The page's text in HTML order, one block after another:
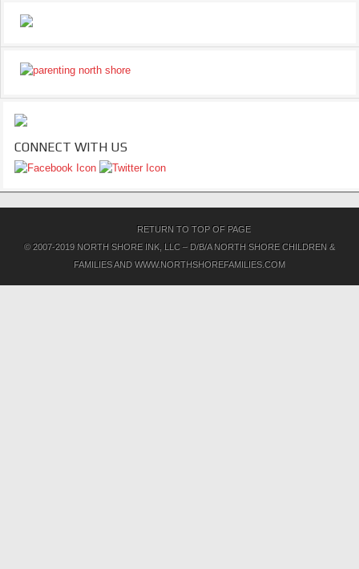
CONNECT WITH US
RETURN TO TOP OF PAGE
© 2007-2019 NORTH SHORE INK, LLC – D/B/A NORTH SHORE CHILDREN &
FAMILIES AND WWW.NORTHSHOREFAMILIES.COM